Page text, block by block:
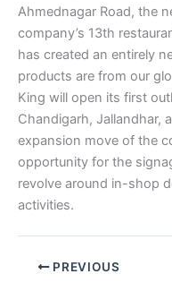
Ahmednagar Road, the
company’s 13th
has created an entirely
products are from our
King will open its first
Chandigarh, Jallandhar,
expansion move of the
opportunity for the
revolve around in-shop
activities.
PREVIOUS